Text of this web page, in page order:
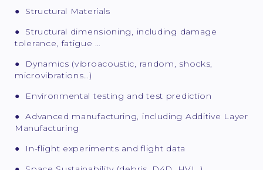
● Structural Materials
● Structural dimensioning, including damage
tolerance, fatigue …
● Dynamics (vibroacoustic, random, shocks,
microvibrations…)
● Environmental testing and test prediction
● Advanced manufacturing, including Additive Layer
Manufacturing
● In-flight experiments and flight data